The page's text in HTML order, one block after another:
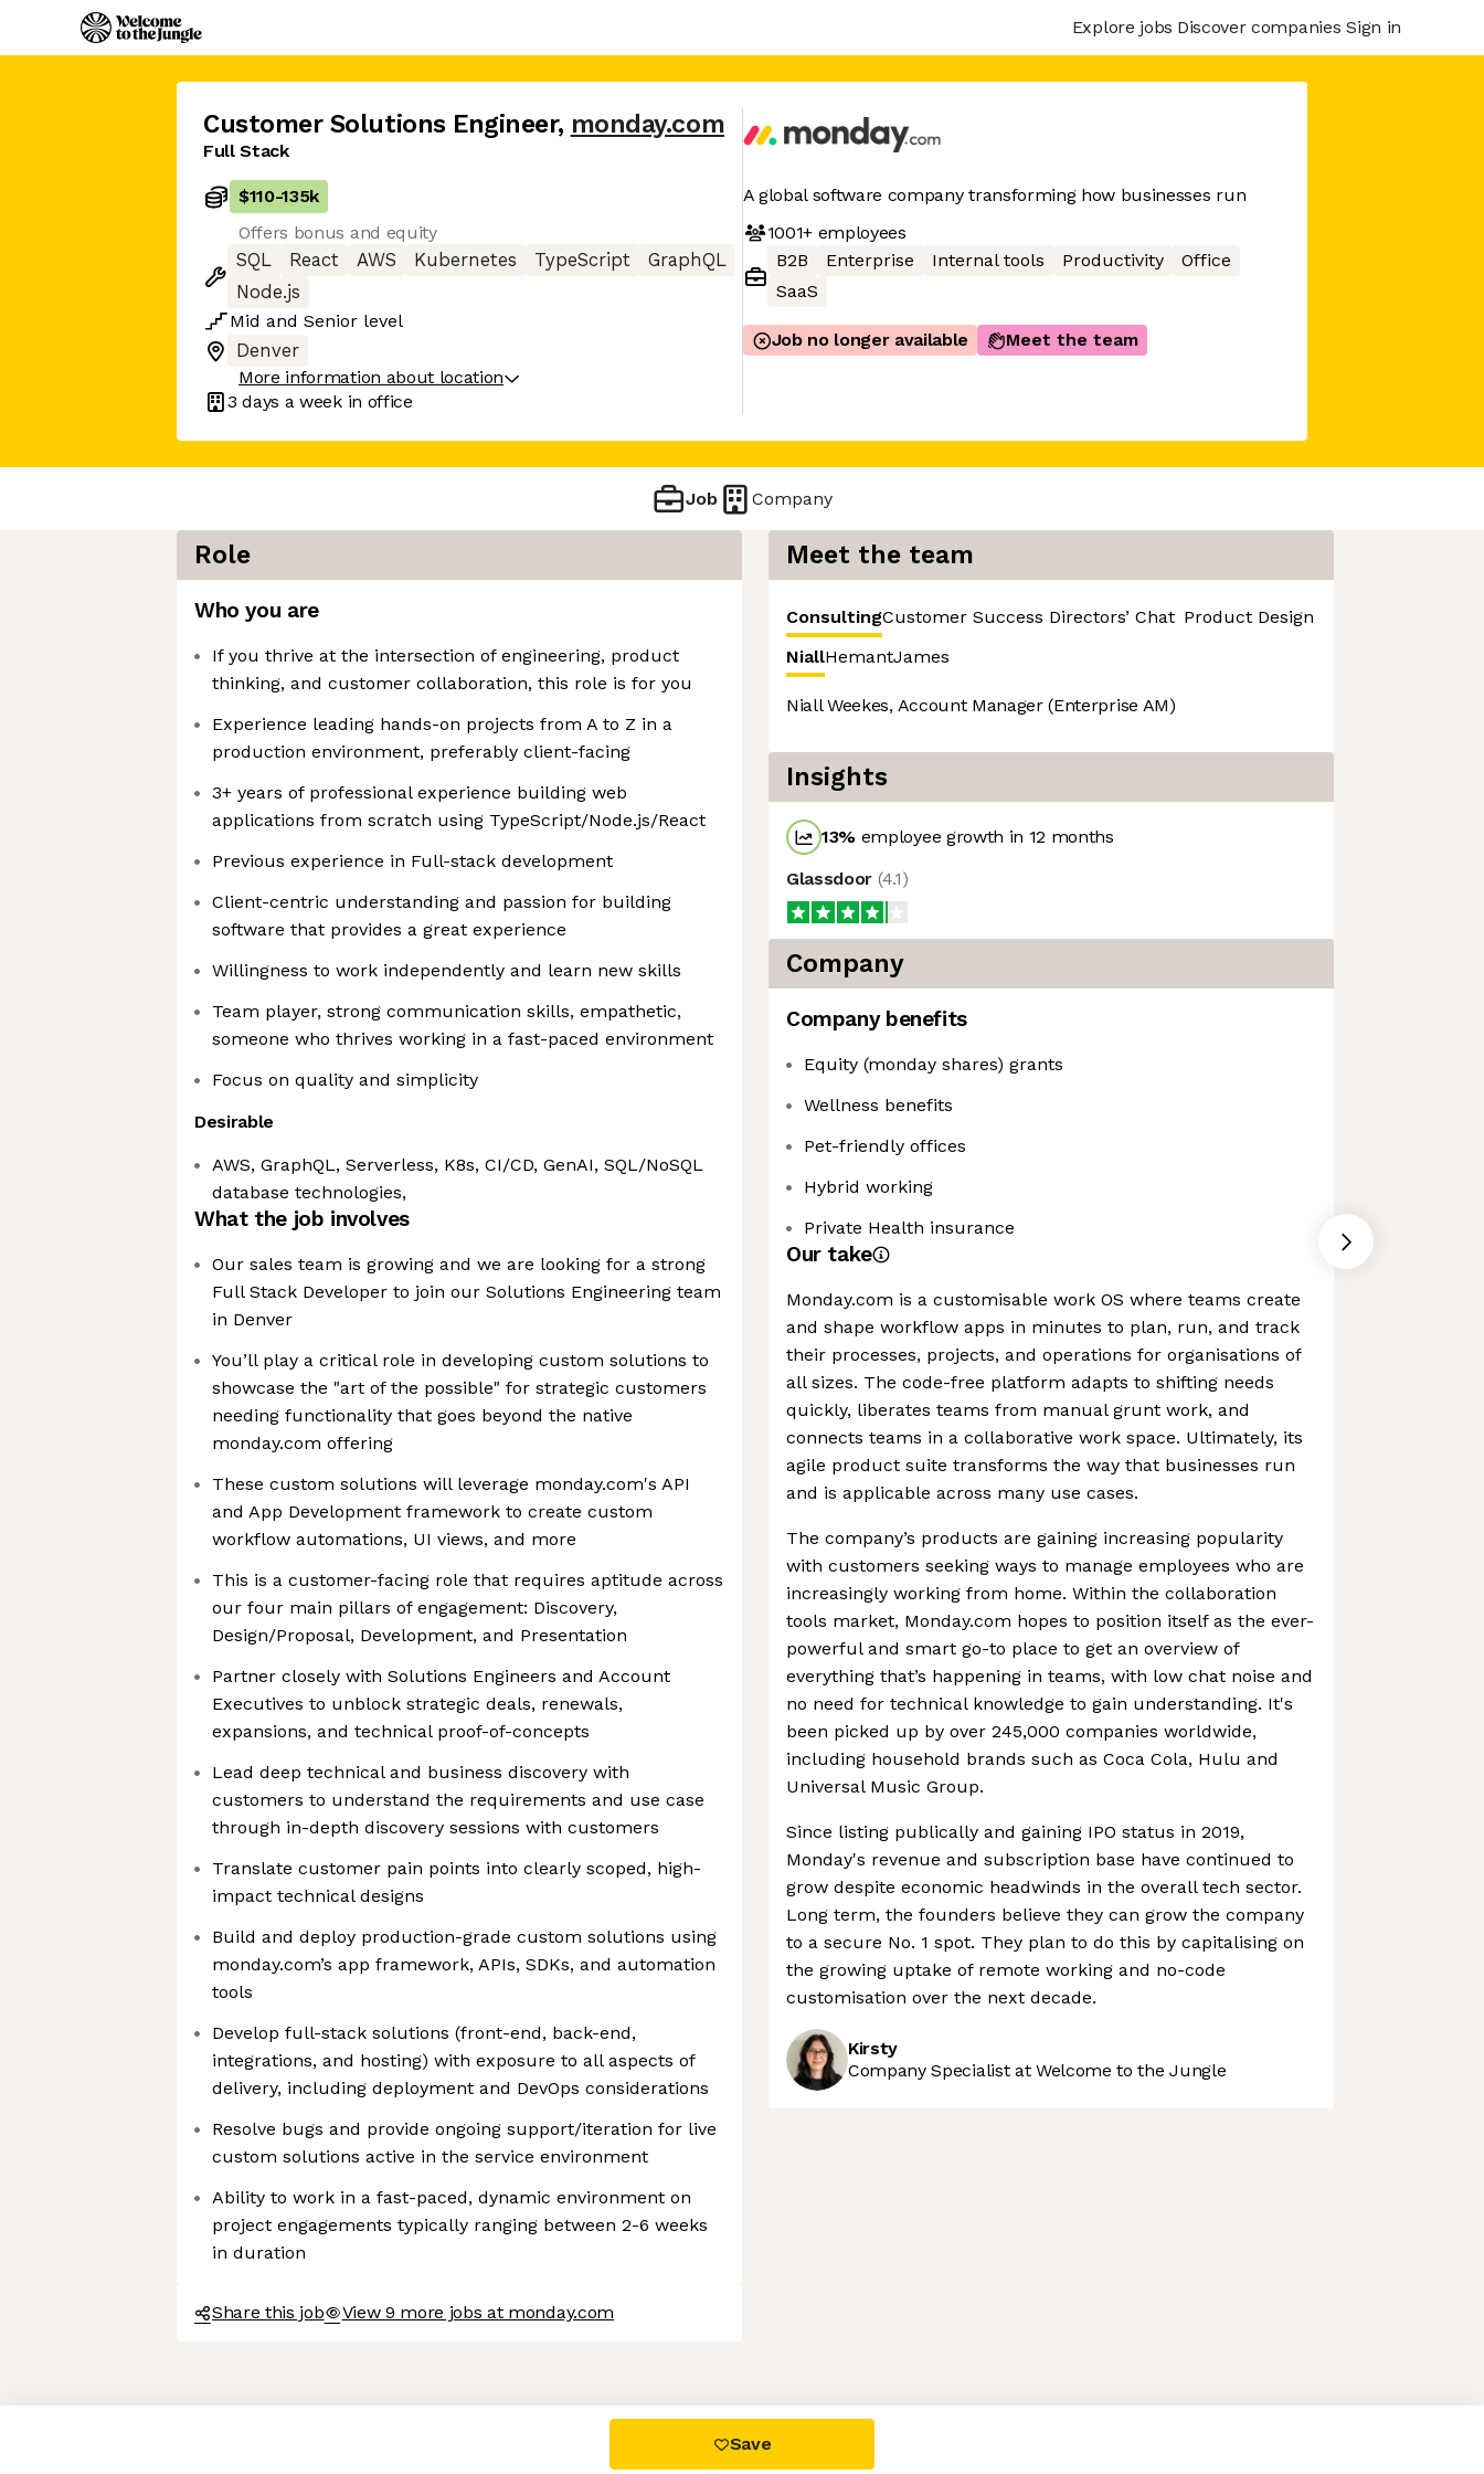
Axeptio consent
Consent Management Platform: Personalize Your Options
Explore jobs Discover companies Sign in
Customer Solutions Engineer, monday.com
Full Stack
$110-135k
Offers bonus and equity
SQL
React AWS Kubernetes TypeScript
GraphQL
Node.js
Mid and Senior level
Denver
More information about location
3 days a week in office
A global software company transforming how businesses run
1001+employees
B2B
Enterprise Internal tools Productivity
Office
SaaS
Job no longer available Meet the team
Job Company
Role
Who you are
If you thrive at the intersection of engineering, product
thinking, and customer collaboration, this role is for you
Experience leading hands-on projects from A to Z in a
production environment, preferably client-facing
3+ years of professional experience building web
applications from scratch using TypeScript/Node.js/React
Previous experience in Full-stack development
Client-centric understanding and passion for building
software that provides a great experience
Willingness to work independently and learn new skills
Team player, strong communication skills, empathetic,
someone who thrives working in a fast-paced environment
Focus on quality and simplicity
Desirable
AWS, GraphQL, Serverless, K8s, CI/CD, GenAI, SQL/NoSQL
database technologies,
What the job involves
Our sales team is growing and we are looking for a strong
Full Stack Developer to join our Solutions Engineering team
in Denver
You’ll play a critical role in developing custom solutions to
showcase the "art of the possible" for strategic customers
needing functionality that goes beyond the native
monday.com offering
These custom solutions will leverage monday.com's API
and App Development framework to create custom
workflow automations, UI views, and more
This is a customer-facing role that requires aptitude across
our four main pillars of engagement: Discovery,
Design/Proposal, Development, and Presentation
Partner closely with Solutions Engineers and Account
Executives to unblock strategic deals, renewals,
expansions, and technical proof-of-concepts
Lead deep technical and business discovery with
customers to understand the requirements and use case
through in-depth discovery sessions with customers
Translate customer pain points into clearly scoped, high-
impact technical designs
Build and deploy production-grade custom solutions using
monday.com’s app framework, APIs, SDKs, and automation
tools
Develop full-stack solutions (front-end, back-end,
integrations, and hosting) with exposure to all aspects of
delivery, including deployment and DevOps considerations
Resolve bugs and provide ongoing support/iteration for live
custom solutions active in the service environment
Ability to work in a fast-paced, dynamic environment on
project engagements typically ranging between 2-6 weeks
in duration
Share this job View 9 more jobs at monday.com
Meet the team
ConsultingCustomer Success Directors’ Chat Product Design
NiallHemantJames
Niall Weekes, Account Manager (Enterprise AM)
Insights
13% employee growth in 12 months
Glassdoor (4.1)
Company
Company benefits
Equity (monday shares) grants
Wellness benefits
Pet-friendly offices
Hybrid working
Private Health insurance
Our take
Monday.com is a customisable work OS where teams create
and shape workflow apps in minutes to plan, run, and track
their processes, projects, and operations for organisations of
all sizes. The code-free platform adapts to shifting needs
quickly, liberates teams from manual grunt work, and
connects teams in a collaborative work space. Ultimately, its
agile product suite transforms the way that businesses run
and is applicable across many use cases.
The company’s products are gaining increasing popularity
with customers seeking ways to manage employees who are
increasingly working from home. Within the collaboration
tools market, Monday.com hopes to position itself as the ever-
powerful and smart go-to place to get an overview of
everything that’s happening in teams, with low chat noise and
no need for technical knowledge to gain understanding. It's
been picked up by over 245,000 companies worldwide,
including household brands such as Coca Cola, Hulu and
Universal Music Group.
Since listing publically and gaining IPO status in 2019,
Monday's revenue and subscription base have continued to
grow despite economic headwinds in the overall tech sector.
Long term, the founders believe they can grow the company
to a secure No. 1 spot. They plan to do this by capitalising on
the growing uptake of remote working and no-code
customisation over the next decade.
Kirsty
Company Specialist at Welcome to the Jungle
Save